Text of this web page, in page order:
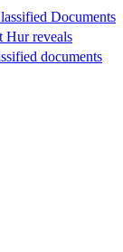
Documents
Hur reveals
documents